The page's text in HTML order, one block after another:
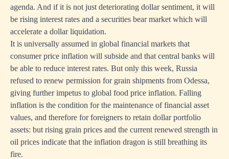
agenda. And if it is not just deteriorating dollar sentiment, it will
be rising interest rates and a securities bear market which will
accelerate a dollar liquidation.
It is universally assumed in global financial markets that
consumer price inflation will subside and that central banks will
be able to reduce interest rates. But only this week, Russia
refused to renew permission for grain shipments from Odessa,
giving further impetus to global food price inflation. Falling
inflation is the condition for the maintenance of financial asset
values, and therefore for foreigners to retain dollar portfolio
assets: but rising grain prices and the current renewed strength in
oil prices indicate that the inflation dragon is still breathing its
fire.